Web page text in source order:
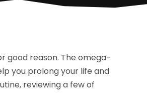
good reason. The omega-
you prolong your life and
reviewing a few of